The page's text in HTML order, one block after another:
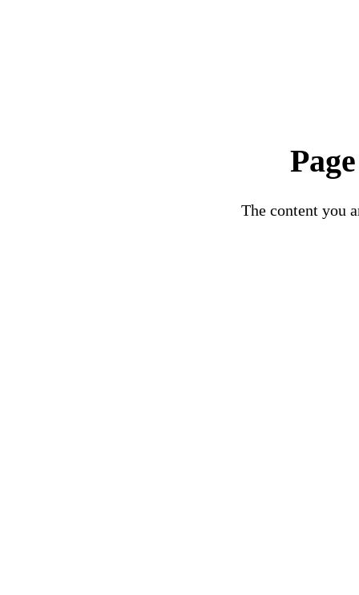
The content you